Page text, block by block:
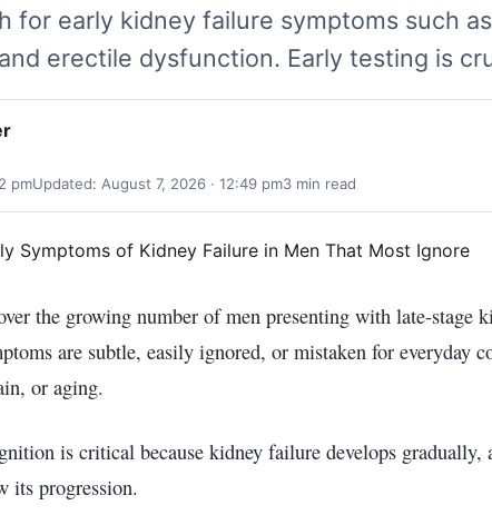
for early kidney failure symptoms such
erectile dysfunction. Early testing is
pmUpdated: August 7, 2026 · 12:49 pm3 min read
the growing number of men presenting with late-stage
are subtle, easily ignored, or mistaken for everyday
or aging.
is critical because kidney failure develops gradually,
its progression.